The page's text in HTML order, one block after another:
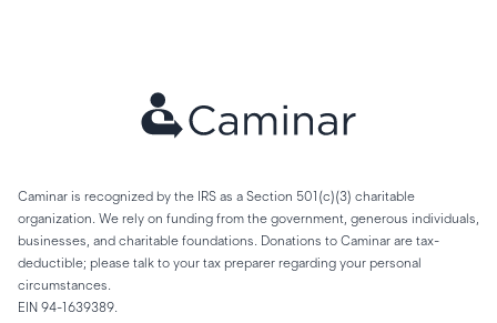
Caminar is recognized by the IRS as a Section 501(c)(3) charitable
organization. We rely on funding from the government, generous individuals,
businesses, and charitable foundations. Donations to Caminar are tax-
deductible; please talk to your tax preparer regarding your personal
circumstances.
EIN 94-1639389.